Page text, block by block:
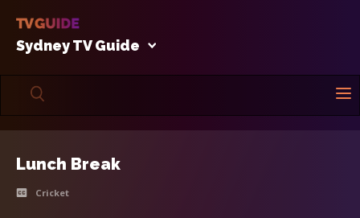
Sydney TV Guide
Lunch Break
Cricket